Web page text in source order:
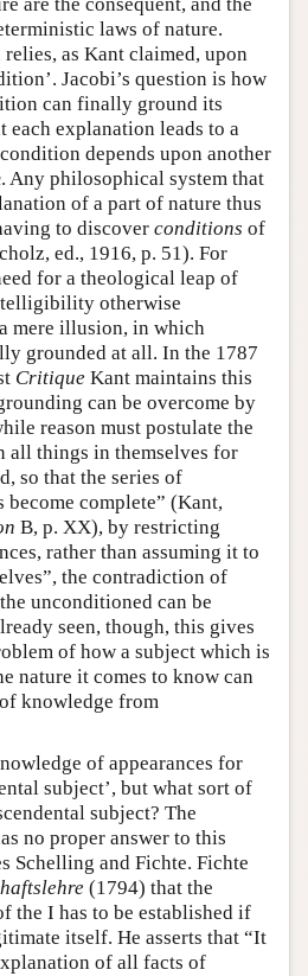
laws of nature.
as Kant claimed, upon
Jacobi’s question is how
can finally ground its
each explanation leads to a
depends upon another
. Any philosophical system that
of a part of nature thus
to discover conditions of
ed., 1916, p. 51). For
for a theological leap of
otherwise
mere illusion, in which
grounded at all. In the 1787
Critique Kant maintains this
can be overcome by
reason must postulate the
things in themselves for
so that the series of
complete” (Kant,
B, p. XX), by restricting
rather than assuming it to
the contradiction of
unconditioned can be
seen, though, this gives
of how a subject which is
nature it comes to know can
knowledge from
of appearances for
subject’, but what sort of
subject? The
no proper answer to this
Schelling and Fichte. Fichte
(1794) that the
the I has to be established if
itself. He asserts that “It
of all facts of